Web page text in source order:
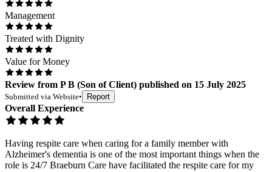
Management
Treated with Dignity
Value for Money
Review from P B (Son of Client) published on 15 July 2025
Submitted via Website• Report
Overall Experience
Having respite care when caring for a family member with
Alzheimer's dementia is one of the most important things when the
role is 24/7 Braeburn Care have facilitated the respite care for my